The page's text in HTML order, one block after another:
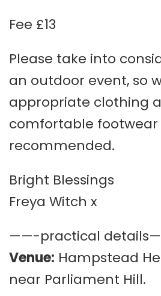
Fee £13
Please take into
an outdoor event, so
appropriate clothing
comfortable footwear
recommended.
Bright Blessings
Freya Witch x
——-practical
Venue: Hampstead
near Parliament Hill.